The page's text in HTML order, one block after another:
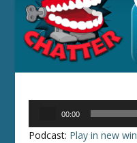
00:00
Podcast: Play in new